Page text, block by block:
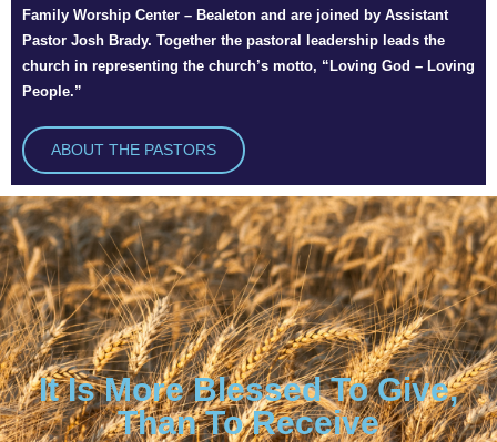
Family Worship Center – Bealeton and are joined by Assistant
Pastor Josh Brady. Together the pastoral leadership leads the
church in representing the church’s motto, “Loving God – Loving
People.”
ABOUT THE PASTORS
It Is More Blessed To Give,
Than To Receive